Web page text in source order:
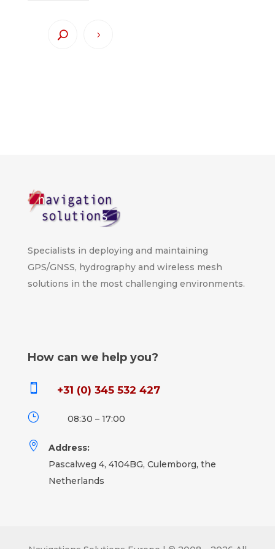
Specialists in deploying and maintaining
GPS/GNSS, hydrography and wireless mesh
solutions in the most challenging environments.
How can we help you?
 +31 (0) 345 532 427
} 08:30 – 17:00

Address:
Pascalweg 4, 4104BG, Culemborg, the
Netherlands